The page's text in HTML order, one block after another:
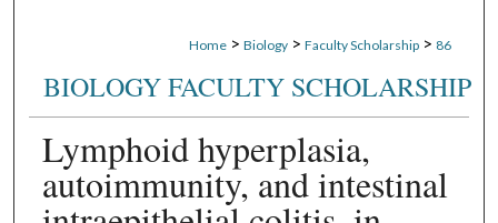
Home > Biology > Faculty Scholarship > 86
BIOLOGY FACULTY SCHOLARSHIP
Lymphoid hyperplasia,
autoimmunity, and intestinal